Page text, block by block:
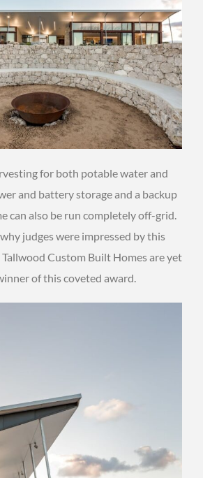
for both potable water and
and battery storage and a backup
can also be run completely off-grid.
judges were impressed by this
Custom Built Homes are yet
of this coveted award.